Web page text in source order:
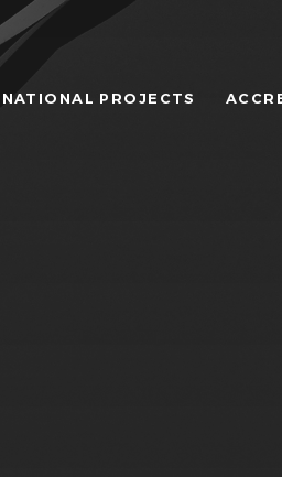
PROJECTS